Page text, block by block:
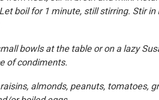
boil for 1 minute, still stirring. Stir in
bowls at the table or on a lazy
of condiments.
almonds, peanuts, tomatoes,